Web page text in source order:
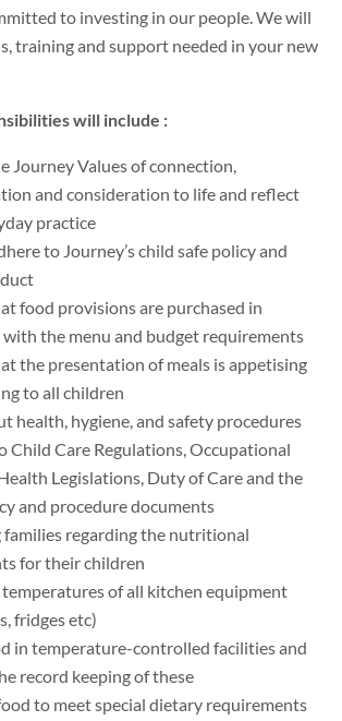
to investing in our people. We will
training and support needed in your new
will include :
Journey Values of connection,
and consideration to life and reflect
practice
to Journey’s child safe policy and
food provisions are purchased in
with the menu and budget requirements
the presentation of meals is appetising
to all children
health, hygiene, and safety procedures
Child Care Regulations, Occupational
Legislations, Duty of Care and the
and procedure documents
regarding the nutritional
for their children
of all kitchen equipment
fridges etc)
in temperature-controlled facilities and
record keeping of these
to meet special dietary requirements